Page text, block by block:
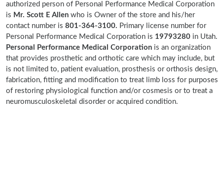
authorized person of Personal Performance Medical Corporation
is Mr. Scott E Allen who is Owner of the store and his/her
contact number is 801-364-3100. Primary license number for
Personal Performance Medical Corporation is 19793280 in Utah.
Personal Performance Medical Corporation is an organization
that provides prosthetic and orthotic care which may include, but
is not limited to, patient evaluation, prosthesis or orthosis design,
fabrication, fitting and modification to treat limb loss for purposes
of restoring physiological function and/or cosmesis or to treat a
neuromusculoskeletal disorder or acquired condition.